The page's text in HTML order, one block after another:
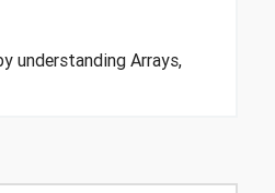
understanding Arrays,